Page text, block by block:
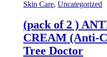
Skin Care, Uncategorized
(pack of 2 )
CREAM (Anti-
Tree Doctor